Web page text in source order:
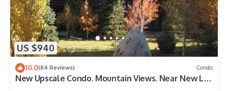
US $940
10.0(84 Reviews) Condo
New Upscale Condo. Mountain Views. Near New Lift